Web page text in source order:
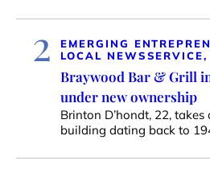
2
EMERGING
LOCAL NEWS
Braywood Bar & Grill
under new ownership
Brinton D’hondt, 22,
building dating back to